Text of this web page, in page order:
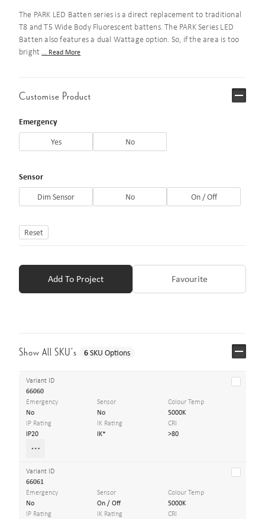
The PARK LED Batten series is a direct replacement to traditional
T8 and T5 Wide Body Fluorescent battens. The PARK Series LED
Batten also features a dual Wattage option. So, if the area is too
bright ... Read More
Customise Product
Emergency
Yes No
Sensor
Dim Sensor No On / Off
Reset
Add To Project Favourite
Show All SKU’s 6SKU Options
Variant ID
66060
Emergency
No
Sensor
No
Colour Temp
5000K
IP Rating
IP20
IK Rating
IK*
CRI
>80
Variant ID
66061
Emergency
No
Sensor
On / Off
Colour Temp
5000K
IP Rating IK Rating CRI